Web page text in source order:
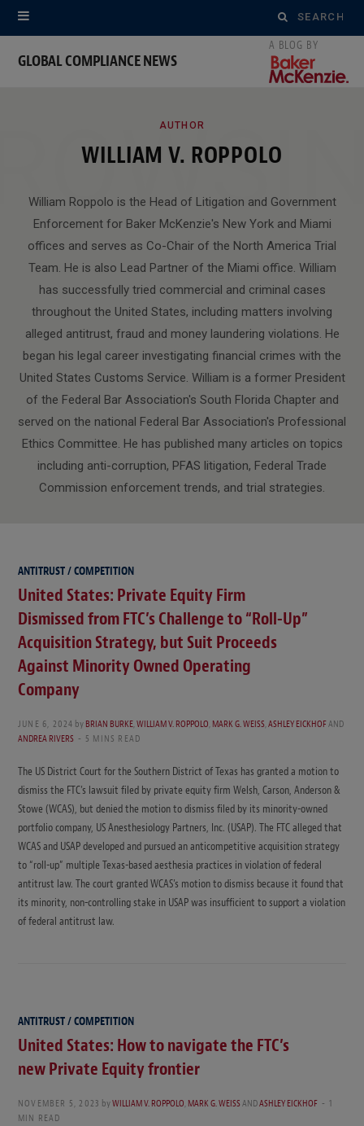
Search
for:
GLOBAL COMPLIANCE NEWS
AUTHOR
WILLIAM V. ROPPOLO
William Roppolo is the Head of Litigation and Government
Enforcement for Baker McKenzie's New York and Miami
offices and serves as Co-Chair of the North America Trial
Team. He is also Lead Partner of the Miami office. William
has successfully tried commercial and criminal cases
throughout the United States, including matters involving
alleged antitrust, fraud and money laundering violations. He
began his legal career investigating financial crimes with the
United States Customs Service. William is a former President
of the Federal Bar Association's South Florida Chapter and
served on the national Federal Bar Association's Professional
Ethics Committee. He has published many articles on topics
including anti-corruption, PFAS litigation, Federal Trade
Commission enforcement trends, and trial strategies.
ANTITRUST / COMPETITION
United States: Private Equity Firm
Dismissed from FTC’s Challenge to “Roll-Up”
Acquisition Strategy, but Suit Proceeds
Against Minority Owned Operating
Company
JUNE 6, 2024 byBRIAN BURKE,WILLIAM V. ROPPOLO,MARK G. WEISS,ASHLEY EICKHOFAND
ANDREA RIVERS
5 MINS READ
The US District Court for the Southern District of Texas has granted a motion to
dismiss the FTC’s lawsuit filed by private equity firm Welsh, Carson, Anderson &
Stowe (WCAS), but denied the motion to dismiss filed by its minority-owned
portfolio company, US Anesthesiology Partners, Inc. (USAP). The FTC alleged that
WCAS and USAP developed and pursued an anticompetitive acquisition strategy
to “roll-up” multiple Texas-based aesthesia practices in violation of federal
antitrust law. The court granted WCAS’s motion to dismiss because it found that
its minority, non-controlling stake in USAP was insufficient to support a violation
of federal antitrust law.
ANTITRUST / COMPETITION
United States: How to navigate the FTC’s
new Private Equity frontier
NOVEMBER 5, 2023 byWILLIAM V. ROPPOLO,MARK G. WEISSANDASHLEY EICKHOF
1
MIN READ